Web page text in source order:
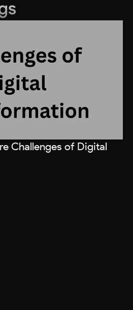
Challenges of Digital